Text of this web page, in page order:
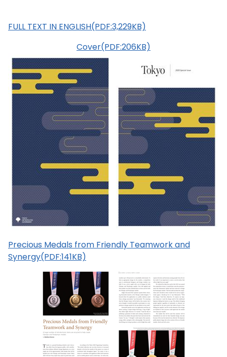
FULL TEXT IN ENGLISH(PDF:3,229KB)
Cover(PDF:206KB)
Precious Medals from Friendly Teamwork and
Synergy(PDF:141KB)